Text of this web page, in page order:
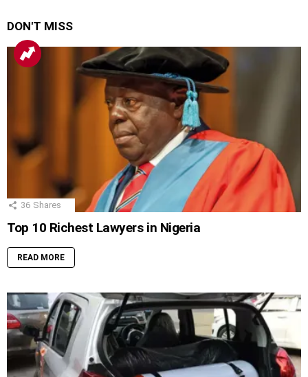
DON'T MISS
36 Shares
Top 10 Richest Lawyers in Nigeria
READ MORE